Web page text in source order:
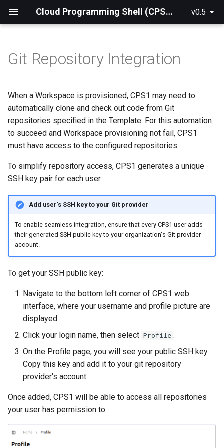
Cloud Programming Shell (CPS1) Official Documentation v0.5
What is CPS1?
How CPS1 fits into your
workflow
Key Concepts
Quickstart Guide
Production Installation
Git Repository Integration
When a Workspace is provisioned, CPS1 may need to
automatically clone and check out code from Git
repositories specified in the Template. For this automation
to succeed and Workspace provisioning not fail, CPS1
must have access to the configured repositories.
To simplify repository access, CPS1 generates a unique
SSH key pair for each user.
Add user's SSH key to your Git provider
To enable seamless integration, ensure that every CPS1 user adds
their generated SSH public key to your organization's Git provider
account.
To get your SSH public key:
Navigate to the bottom left corner of CPS1 web
interface, where your username and profile picture are
displayed.
Click your login name, then select Profile .
On the Profile page, you will see your public SSH key.
Copy this key and add it to your git repository
provider's account.
Once added, CPS1 will be able to access all repositories
your user has permission to.